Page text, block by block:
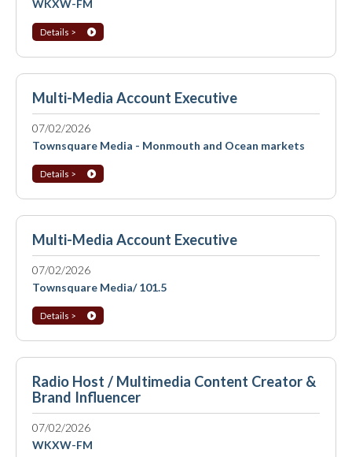
WKXW-FM
Details >
Multi-Media Account Executive
07/02/2026
Townsquare Media - Monmouth and Ocean markets
Details >
Multi-Media Account Executive
07/02/2026
Townsquare Media/ 101.5
Details >
Radio Host / Multimedia Content Creator &
Brand Influencer
07/02/2026
WKXW-FM